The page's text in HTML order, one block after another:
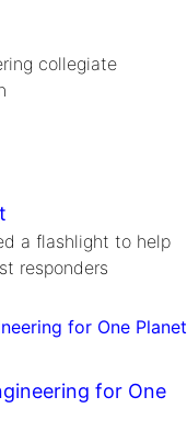
collegiate
a flashlight to help
responders
for One